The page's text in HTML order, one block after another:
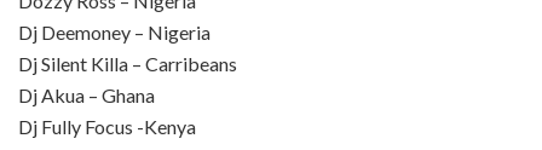
Dj Deemoney – Nigeria
Dj Silent Killa – Carribeans
Dj Akua – Ghana
Dj Fully Focus -Kenya